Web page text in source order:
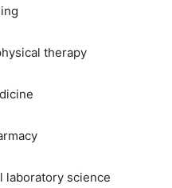
therapy
laboratory science